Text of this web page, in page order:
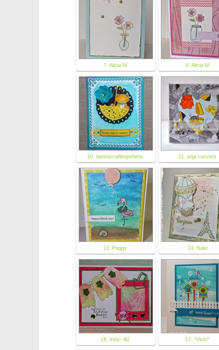
7. Alicia M 8. Alicia M
10. dannscraftingwhims 11. anja curvers
13. Peggy 14. Naki
16. Indy--#2 17. *Vicki*